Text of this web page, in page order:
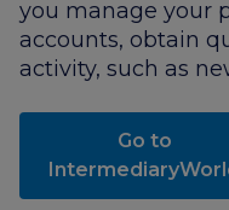
you manage your
accounts, obtain
activity, such as
Go to